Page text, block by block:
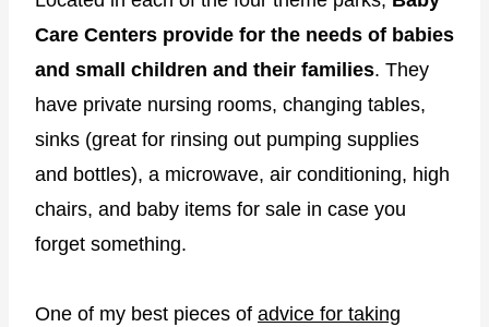
Care Centers provide for the needs of babies
and small children and their families. They
have private nursing rooms, changing tables,
sinks (great for rinsing out pumping supplies
and bottles), a microwave, air conditioning, high
chairs, and baby items for sale in case you
forget something.
One of my best pieces of advice for taking